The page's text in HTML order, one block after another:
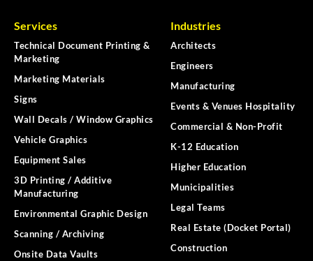
Services
Technical Document Printing &
Marketing
Marketing Materials
Signs
Wall Decals / Window Graphics
Vehicle Graphics
Equipment Sales
3D Printing / Additive
Manufacturing
Environmental Graphic Design
Scanning / Archiving
Onsite Data Vaults
Industries
Architects
Engineers
Manufacturing
Events & Venues Hospitality
Commercial & Non-Profit
K-12 Education
Higher Education
Municipalities
Legal Teams
Real Estate (Docket Portal)
Construction